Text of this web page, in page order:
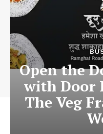
Open the
with Door
The Veg